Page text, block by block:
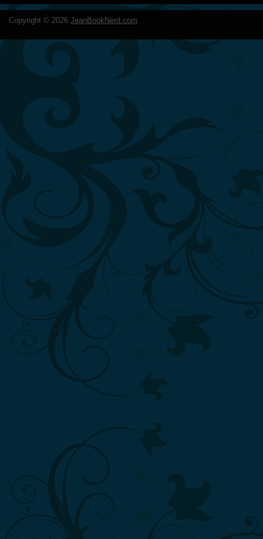
Copyright © 2026 JeanBookNerd.com